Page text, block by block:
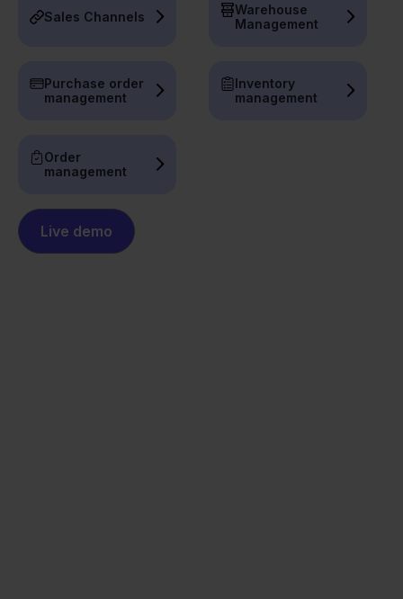
Sales Channels
Warehouse
Management
Purchase order
management
Inventory
management
Order
management
Live demo